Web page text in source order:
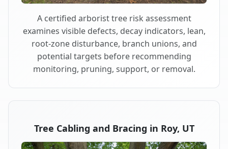
A certified arborist tree risk assessment
examines visible defects, decay indicators, lean,
root-zone disturbance, branch unions, and
potential targets before recommending
monitoring, pruning, support, or removal.
Tree Cabling and Bracing in Roy, UT